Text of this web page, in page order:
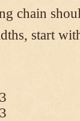
chain
start